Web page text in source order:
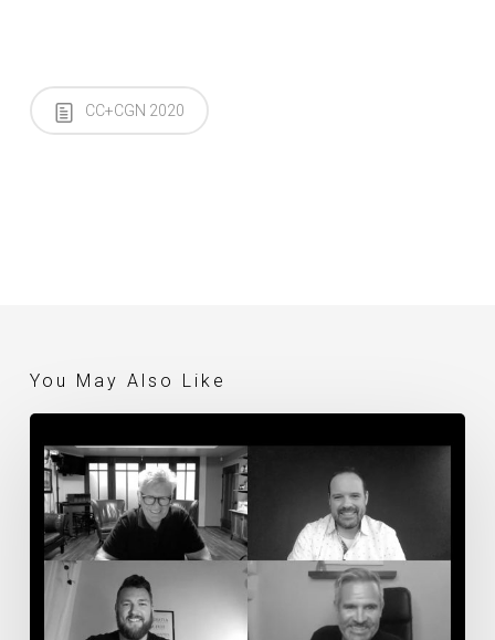
CC+CGN 2020
You May Also Like
Thursday
Evening
Live
Discussion